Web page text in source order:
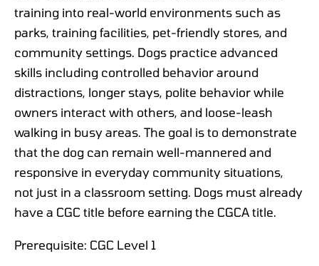
training into real-world environments such as
parks, training facilities, pet-friendly stores, and
community settings. Dogs practice advanced
skills including controlled behavior around
distractions, longer stays, polite behavior while
owners interact with others, and loose-leash
walking in busy areas. The goal is to demonstrate
that the dog can remain well-mannered and
responsive in everyday community situations,
not just in a classroom setting. Dogs must already
have a CGC title before earning the CGCA title.
Prerequisite: CGC Level 1